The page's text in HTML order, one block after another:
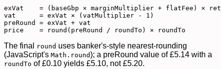
exVat    = (baseGbp × marginMultiplier + flatFee) ×
vat      = exVat × (vatMultiplier - 1)
preRound = exVat + vat
price    = round(preRound / roundTo) × roundTo
The final round uses banker's-style nearest-rounding
(JavaScript's Math.round); a preRound value of £5.14 with a
roundTo of £0.10 yields £5.10, not £5.20.